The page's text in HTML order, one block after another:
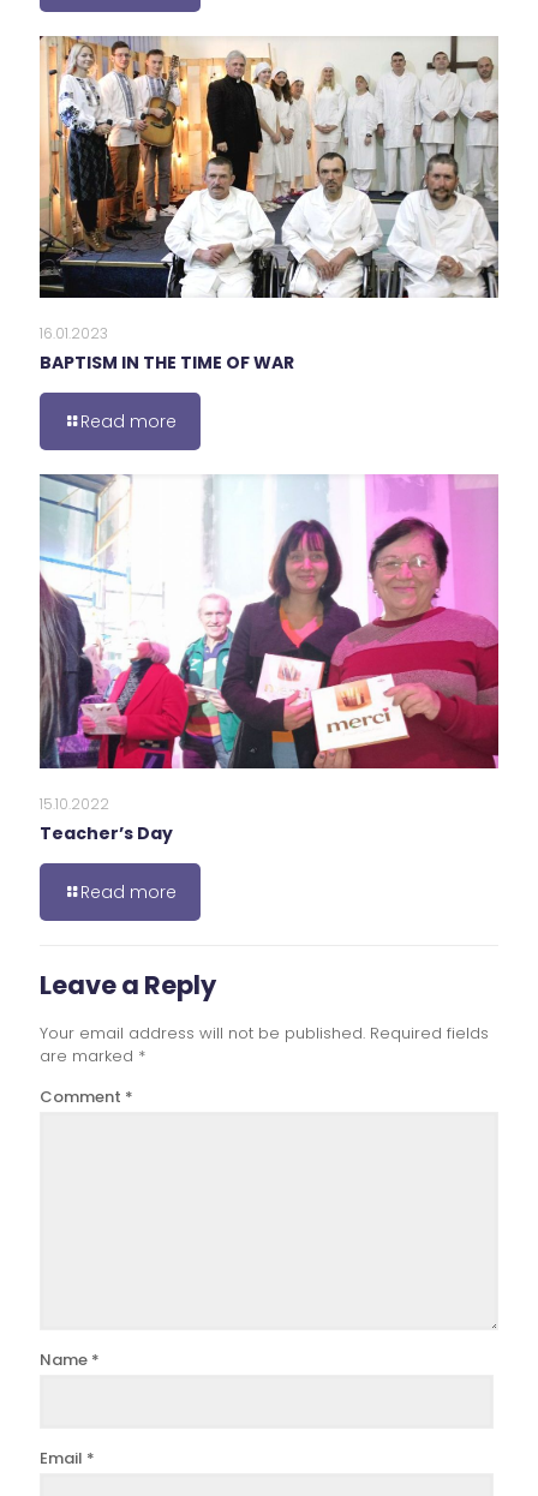
16.01.2023
BAPTISM IN THE TIME OF WAR
Read more
15.10.2022
Teacher’s Day
Read more
Leave a Reply
Your email address will not be published. Required fields
are marked *
Comment *
Name *
Email *